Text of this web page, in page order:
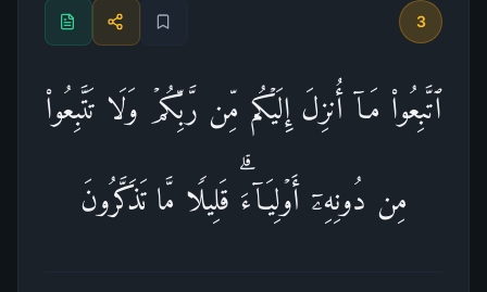
3
ٱتَّبِعُوا۟ مَاۤ أُنزِلَ إِلَیۡكُم مِّن رَّبِّكُمۡ وَلَا تَتَّبِعُوا۟
مِن دُونِهِۦۤ أَوۡلِیَاۤءَۗ قَلِیلࣰا مَّا تَذَكَّرُونَ